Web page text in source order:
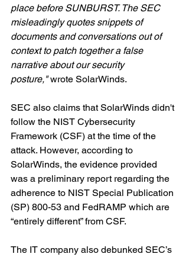
place before SUNBURST. The SEC
misleadingly quotes snippets of
documents and conversations out of
context to patch together a false
narrative about our security
posture," wrote SolarWinds.
SEC also claims that SolarWinds didn't
follow the NIST Cybersecurity
Framework (CSF) at the time of the
attack. However, according to
SolarWinds, the evidence provided
was a preliminary report regarding the
adherence to NIST Special Publication
(SP) 800-53 and FedRAMP which are
“entirely different” from CSF.
The IT company also debunked SEC’s